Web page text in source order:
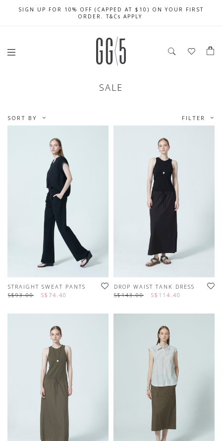
FREE LOCAL SHIPPING WITH ORDER OF $79 & ABOVE
SIGN UP FOR 10% OFF (CAPPED AT $10) ON YOUR FIRST
ORDER. T&Cs APPLY
CELEBRATE SG61 ENJOY $50 OFF $350 & $25 OFF $200
SALE
SORT BY FILTER
STRAIGHT SWEAT PANTS
S$93.00
S$74.40
DROP WAIST TANK DRESS
S$143.00
S$114.40